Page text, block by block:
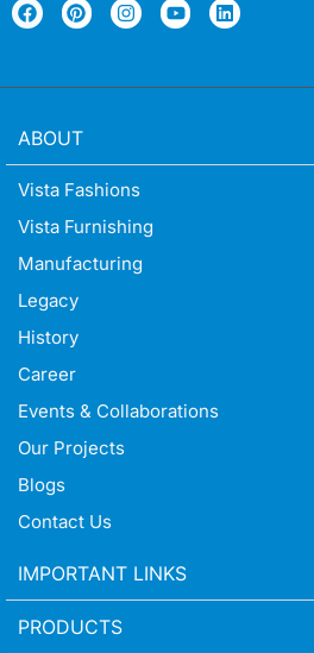
ABOUT
Vista Fashions
Vista Furnishing
Manufacturing
Legacy
History
Career
Events & Collaborations
Our Projects
Blogs
Contact Us
IMPORTANT LINKS
PRODUCTS